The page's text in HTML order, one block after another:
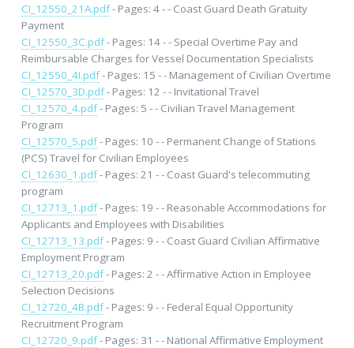
CI_12550_21A.pdf- Pages: 4 - - Coast Guard Death Gratuity
Payment
CI_12550_3C.pdf- Pages: 14 - - Special Overtime Pay and
Reimbursable Charges for Vessel Documentation Specialists
CI_12550_4I.pdf- Pages: 15 - - Management of Civilian Overtime
CI_12570_3D.pdf- Pages: 12 - - Invitational Travel
CI_12570_4.pdf- Pages: 5 - - Civilian Travel Management
Program
CI_12570_5.pdf- Pages: 10 - - Permanent Change of Stations
(PCS) Travel for Civilian Employees
CI_12630_1.pdf- Pages: 21 - - Coast Guard's telecommuting
program
CI_12713_1.pdf- Pages: 19 - - Reasonable Accommodations for
Applicants and Employees with Disabilities
CI_12713_13.pdf- Pages: 9 - - Coast Guard Civilian Affirmative
Employment Program
CI_12713_20.pdf- Pages: 2 - - Affirmative Action in Employee
Selection Decisions
CI_12720_4B.pdf- Pages: 9 - - Federal Equal Opportunity
Recruitment Program
CI_12720_9.pdf- Pages: 31 - - National Affirmative Employment